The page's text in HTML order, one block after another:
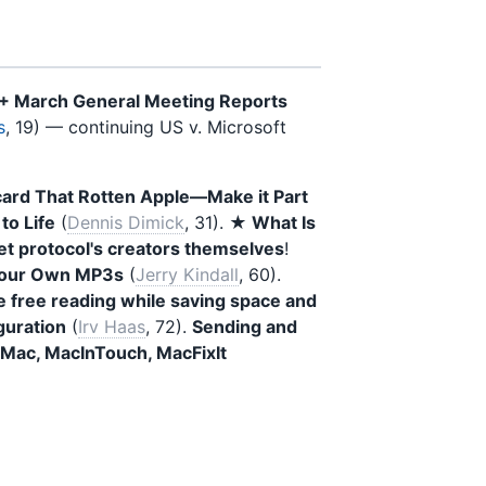
March General Meeting Reports
, 19) — continuing US v. Microsoft
That Rotten Apple—Make it Part
Life (Dennis Dimick, 31). ★ What Is
protocol's creators themselves!
Own MP3s (Jerry Kindall, 60).
free reading while saving space and
(Irv Haas, 72). Sending and
MacInTouch, MacFixIt